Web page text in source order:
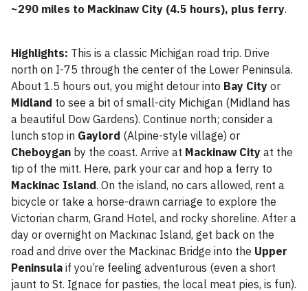
~290 miles to Mackinaw City (4.5 hours), plus ferry.
Highlights: This is a classic Michigan road trip. Drive
north on I-75 through the center of the Lower Peninsula.
About 1.5 hours out, you might detour into Bay City or
Midland to see a bit of small-city Michigan (Midland has
a beautiful Dow Gardens). Continue north; consider a
lunch stop in Gaylord (Alpine-style village) or
Cheboygan by the coast. Arrive at Mackinaw City at the
tip of the mitt. Here, park your car and hop a ferry to
Mackinac Island. On the island, no cars allowed, rent a
bicycle or take a horse-drawn carriage to explore the
Victorian charm, Grand Hotel, and rocky shoreline. After a
day or overnight on Mackinac Island, get back on the
road and drive over the Mackinac Bridge into the Upper
Peninsula if you’re feeling adventurous (even a short
jaunt to St. Ignace for pasties, the local meat pies, is fun).